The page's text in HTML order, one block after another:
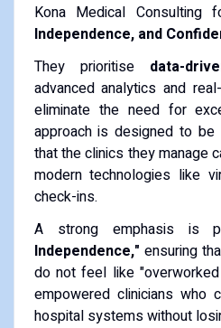
Kona Medical Consulting
Independence, and
They prioritise data-
advanced analytics and
eliminate the need for
approach is designed to be
that the clinics they manage
modern technologies like
check-ins.
A strong emphasis is
Independence," ensuring
do not feel like
empowered clinicians who
hospital systems without